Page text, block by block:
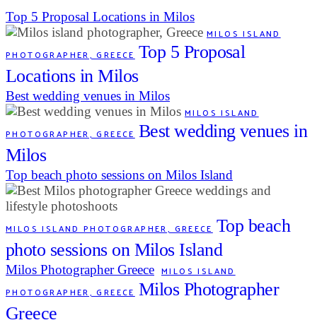
Top 5 Proposal Locations in Milos
MILOS ISLAND
PHOTOGRAPHER, GREECE Top 5 Proposal
Locations in Milos
Best wedding venues in Milos
MILOS ISLAND
PHOTOGRAPHER, GREECE Best wedding venues in
Milos
Top beach photo sessions on Milos Island
MILOS ISLAND PHOTOGRAPHER, GREECE Top beach
photo sessions on Milos Island
Milos Photographer Greece MILOS ISLAND
PHOTOGRAPHER, GREECE Milos Photographer
Greece